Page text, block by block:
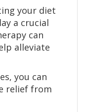
your diet
a crucial
can
alleviate
you can
relief from